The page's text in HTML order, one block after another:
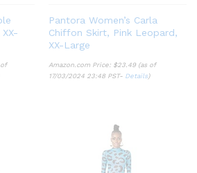
of
Pantora Women’s Carla
Chiffon Skirt, Pink Leopard,
XX-Large
Amazon.com Price: $23.49 (as of
17/03/2024 23:48 PST- Details)